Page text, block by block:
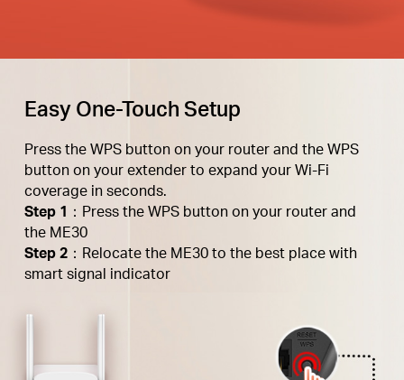
Easy One-Touch Setup
Press the WPS button on your router and the WPS
button on your extender to expand your Wi-Fi
coverage in seconds.
Step 1 ：Press the WPS button on your router and
the ME30
Step 2：Relocate the ME30 to the best place with
smart signal indicator